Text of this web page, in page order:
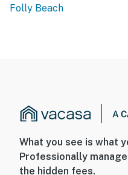
Folly Beach
What you see is what
Professionally
the hidden fees.